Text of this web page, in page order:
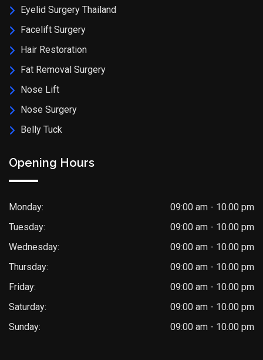
Eyelid Surgery Thailand
Facelift Surgery
Hair Restoration
Fat Removal Surgery
Nose Lift
Nose Surgery
Belly Tuck
Opening Hours
Monday:
09:00 am - 10.00 pm
Tuesday:
09:00 am - 10.00 pm
Wednesday:
09:00 am - 10.00 pm
Thursday:
09:00 am - 10.00 pm
Friday:
09:00 am - 10.00 pm
Saturday:
09:00 am - 10.00 pm
Sunday:
09:00 am - 10.00 pm